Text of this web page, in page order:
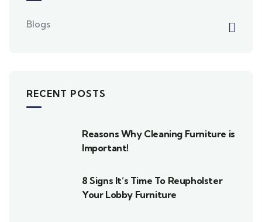
Blogs
RECENT POSTS
Reasons Why Cleaning Furniture is
Important!
8 Signs It’s Time To Reupholster
Your Lobby Furniture